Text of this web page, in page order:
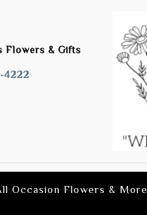
Flowers & Gifts
4222
Occasion Flowers & More